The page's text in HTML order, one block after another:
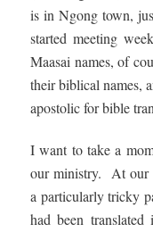
is in Ngong town,
started meeting
Maasai names, of
their biblical names,
apostolic for bible
I want to take a
our ministry. At our
a particularly tricky
had been